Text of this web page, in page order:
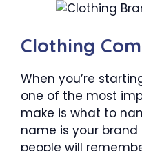
Clothing
When you’re
one of the most
make is what to
name is your brand
people will